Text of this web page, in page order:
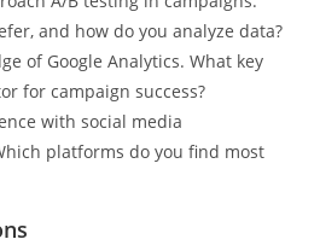
and how do you analyze data?
of Google Analytics. What key
for campaign success?
with social media
platforms do you find most